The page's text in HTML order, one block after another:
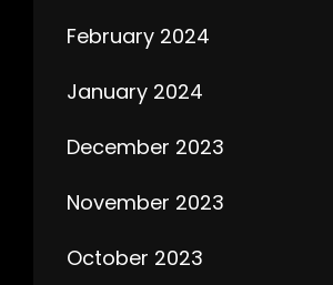
February 2024
January 2024
December 2023
November 2023
October 2023